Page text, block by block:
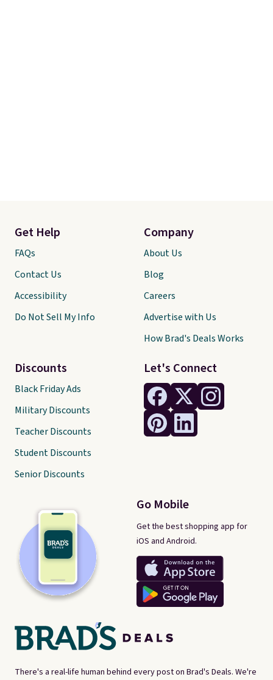
There's a real-life human behind every post on Brad's Deals. We're
Let's Connect
Go Mobile
Get the best shopping app for
iOS and Android.
Get Help
FAQs
Contact Us
Accessibility
Do Not Sell My Info
Discounts
Black Friday Ads
Military Discounts
Teacher Discounts
Student Discounts
Senior Discounts
Company
About Us
Blog
Careers
Advertise with Us
How Brad's Deals Works